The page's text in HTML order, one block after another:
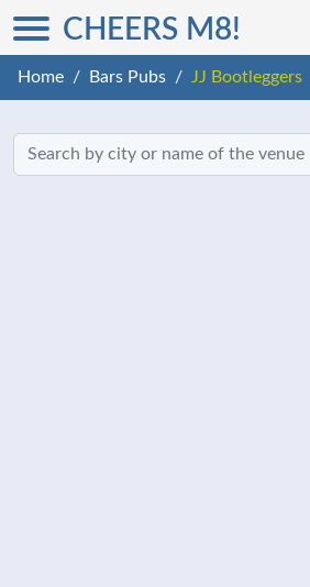
CHEERS M8!
Home Bars Pubs JJ Bootleggers